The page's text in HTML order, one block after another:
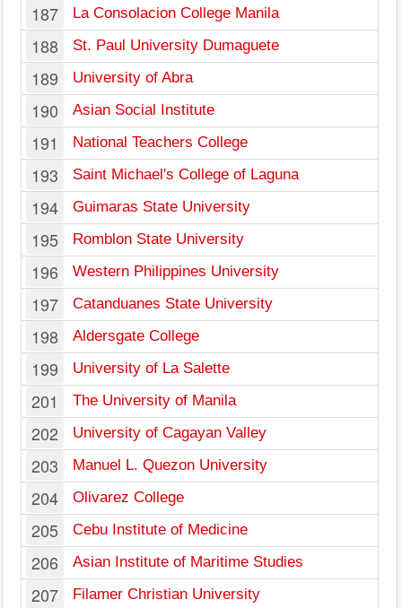
187 La Consolacion College Manila
188 St. Paul University Dumaguete
189 University of Abra
190 Asian Social Institute
191 National Teachers College
193 Saint Michael's College of Laguna
194 Guimaras State University
195 Romblon State University
196 Western Philippines University
197 Catanduanes State University
198 Aldersgate College
199 University of La Salette
201 The University of Manila
202 University of Cagayan Valley
203 Manuel L. Quezon University
204 Olivarez College
205 Cebu Institute of Medicine
206 Asian Institute of Maritime Studies
207 Filamer Christian University